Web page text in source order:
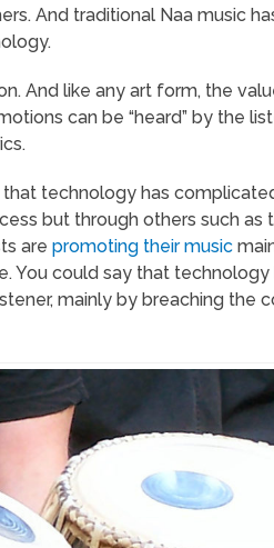
And traditional Naa music
And like any art form, the
can be “heard” by the
technology has complicated
but through others such as
are promoting their music
You could say that
mainly by breaching the